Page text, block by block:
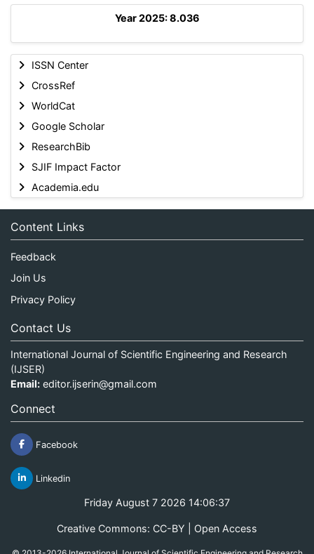
Year 2025: 8.036
ISSN Center
CrossRef
WorldCat
Google Scholar
ResearchBib
SJIF Impact Factor
Academia.edu
Content Links
Feedback
Join Us
Privacy Policy
Contact Us
International Journal of Scientific Engineering and Research
(IJSER)
Email: editor.ijserin@gmail.com
Connect
Facebook
Linkedin
Friday August 7 2026 14:06:37
Creative Commons: CC-BY | Open Access